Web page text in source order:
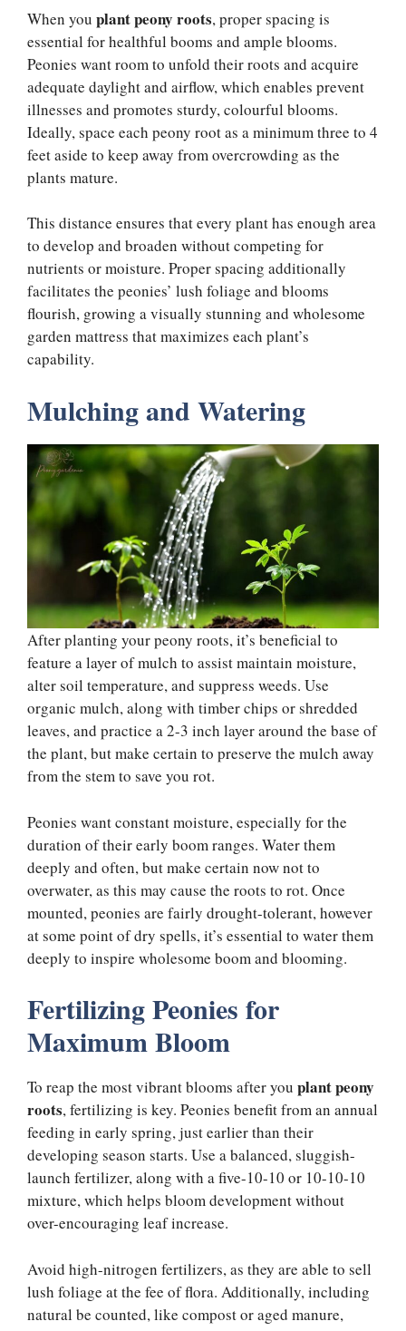
When you plant peony roots, proper spacing is
essential for healthful booms and ample blooms.
Peonies want room to unfold their roots and acquire
adequate daylight and airflow, which enables prevent
illnesses and promotes sturdy, colourful blooms.
Ideally, space each peony root as a minimum three to 4
feet aside to keep away from overcrowding as the
plants mature.
This distance ensures that every plant has enough area
to develop and broaden without competing for
nutrients or moisture. Proper spacing additionally
facilitates the peonies’ lush foliage and blooms
flourish, growing a visually stunning and wholesome
garden mattress that maximizes each plant’s
capability.
Mulching and Watering
After planting your peony roots, it’s beneficial to
feature a layer of mulch to assist maintain moisture,
alter soil temperature, and suppress weeds. Use
organic mulch, along with timber chips or shredded
leaves, and practice a 2-3 inch layer around the base of
the plant, but make certain to preserve the mulch away
from the stem to save you rot.
Peonies want constant moisture, especially for the
duration of their early boom ranges. Water them
deeply and often, but make certain now not to
overwater, as this may cause the roots to rot. Once
mounted, peonies are fairly drought-tolerant, however
at some point of dry spells, it’s essential to water them
deeply to inspire wholesome boom and blooming.
Fertilizing Peonies for
Maximum Bloom
To reap the most vibrant blooms after you plant peony
roots, fertilizing is key. Peonies benefit from an annual
feeding in early spring, just earlier than their
developing season starts. Use a balanced, sluggish-
launch fertilizer, along with a five-10-10 or 10-10-10
mixture, which helps bloom development without
over-encouraging leaf increase.
Avoid high-nitrogen fertilizers, as they are able to sell
lush foliage at the fee of flora. Additionally, including
natural be counted, like compost or aged manure,